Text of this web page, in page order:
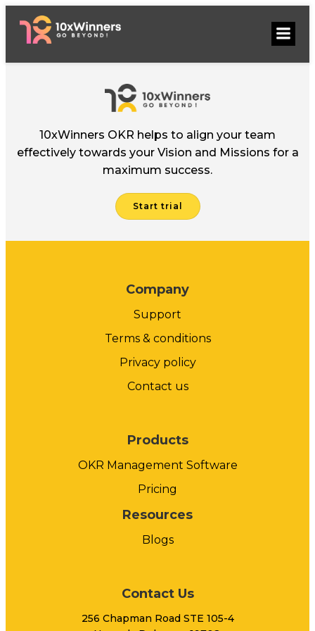
10xWinners OKR helps to align your team
effectively towards your Vision and Missions for a
maximum success.
Start trial
Company
Support
Terms & conditions
Privacy policy
Contact us
Products
OKR Management Software
Pricing
Resources
Blogs
Contact Us
256 Chapman Road STE 105-4